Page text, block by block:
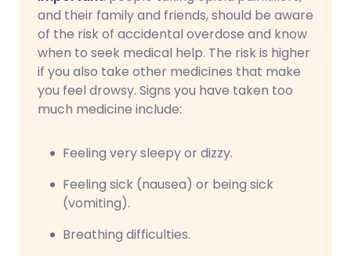
and their family and friends, should be aware
of the risk of accidental overdose and know
when to seek medical help. The risk is higher
if you also take other medicines that make
you feel drowsy. Signs you have taken too
much medicine include:
Feeling very sleepy or dizzy.
Feeling sick (nausea) or being sick
(vomiting).
Breathing difficulties.